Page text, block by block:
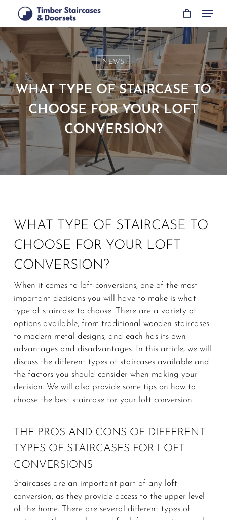
main
content
Menu
NEWS
WHAT TYPE OF STAIRCASE TO
CHOOSE FOR YOUR LOFT
CONVERSION?
WHAT TYPE OF STAIRCASE TO
CHOOSE FOR YOUR LOFT
CONVERSION?
When it comes to loft conversions, one of the most
important decisions you will have to make is what
type of staircase to choose. There are a variety of
options available, from traditional wooden staircases
to modern metal designs, and each has its own
advantages and disadvantages. In this article, we will
discuss the different types of staircases available and
the factors you should consider when making your
decision. We will also provide some tips on how to
choose the best staircase for your loft conversion.
THE PROS AND CONS OF DIFFERENT
TYPES OF STAIRCASES FOR LOFT
CONVERSIONS
Staircases are an important part of any loft
conversion, as they provide access to the upper level
of the home. There are several different types of